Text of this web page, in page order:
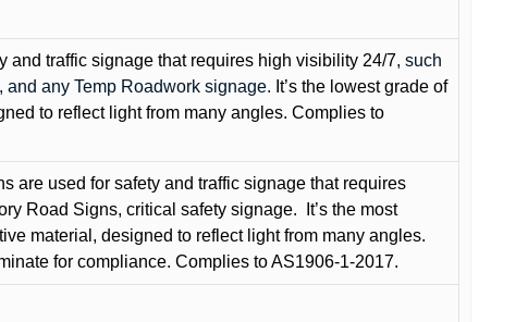
and traffic signage that requires high visibility 24/7, such
any Temp Roadwork signage. It’s the lowest grade of
to reflect light from many angles. Complies to
are used for safety and traffic signage that requires
Road Signs, critical safety signage.
It’s the most
material, designed to reflect light from many angles.
for compliance. Complies to AS1906-1-2017.